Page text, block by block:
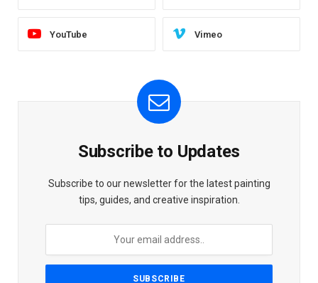
YouTube Vimeo
Subscribe to Updates
Subscribe to our newsletter for the latest painting
tips, guides, and creative inspiration.